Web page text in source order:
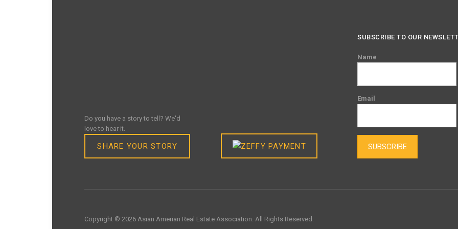
Do you have a story to tell? We'd
love to hear it.
SHARE YOUR STORY
SUBSCRIBE TO OUR
Name
Email
SUBSCRIBE
Copyright © 2026 Asian Amerian Real Estate Association. All Rights Reserved.